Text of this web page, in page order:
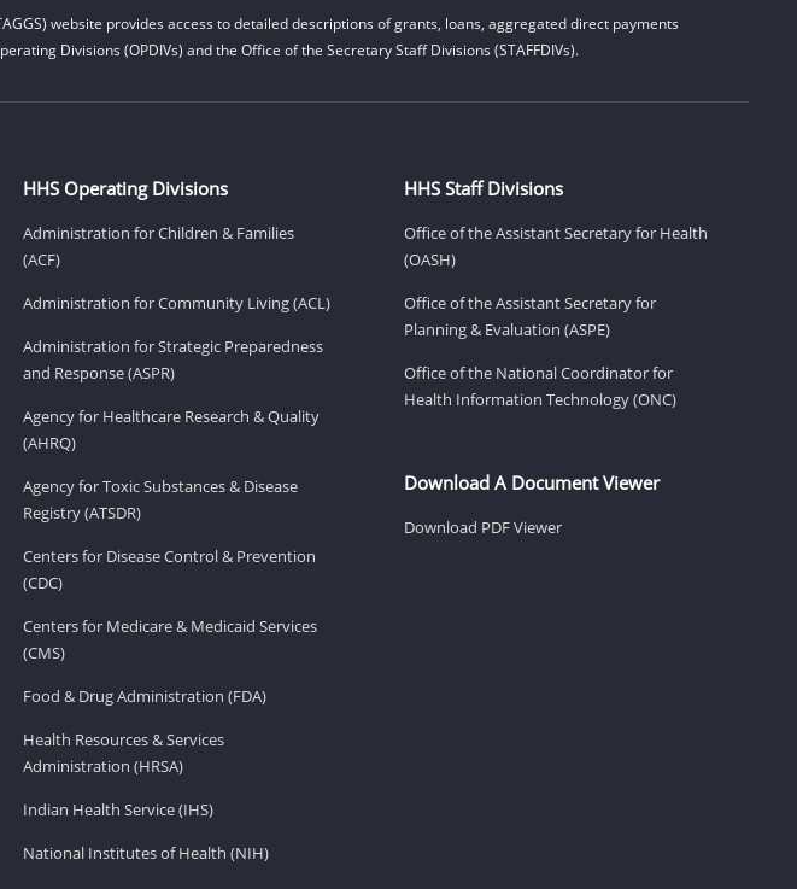
website provides access to detailed descriptions of grants, loans, aggregated direct payments
Divisions (OPDIVs) and the Office of the Secretary Staff Divisions (STAFFDIVs).
HHS Operating Divisions
Administration for Children & Families
(ACF)
Administration for Community Living (ACL)
Administration for Strategic Preparedness
and Response (ASPR)
Agency for Healthcare Research & Quality
(AHRQ)
Agency for Toxic Substances & Disease
Registry (ATSDR)
Centers for Disease Control & Prevention
(CDC)
Centers for Medicare & Medicaid Services
(CMS)
Food & Drug Administration (FDA)
Health Resources & Services
Administration (HRSA)
Indian Health Service (IHS)
National Institutes of Health (NIH)
HHS Staff Divisions
Office of the Assistant Secretary for Health
(OASH)
Office of the Assistant Secretary for
Planning & Evaluation (ASPE)
Office of the National Coordinator for
Health Information Technology (ONC)
Download A Document Viewer
Download PDF Viewer